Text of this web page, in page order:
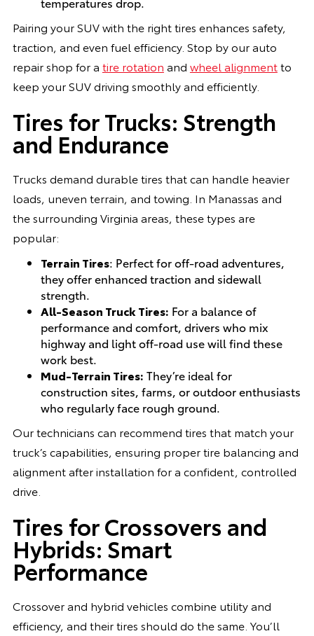
Pairing your SUV with the right tires enhances safety,
traction, and even fuel efficiency. Stop by our auto
repair shop for a tire rotation and wheel alignmentto
keep your SUV driving smoothly and efficiently.
Tires for Trucks: Strength
and Endurance
Trucks demand durable tires that can handle heavier
loads, uneven terrain, and towing. In Manassas and
the surrounding Virginia areas, these types are
popular:
Terrain Tires: Perfect for off-road adventures,
they offer enhanced traction and sidewall
strength.
All-Season Truck Tires: For a balance of
performance and comfort, drivers who mix
highway and light off-road use will find these
work best.
Mud-Terrain Tires: They’re ideal for
construction sites, farms, or outdoor enthusiasts
who regularly face rough ground.
Our technicians can recommend tires that match your
truck’s capabilities, ensuring proper tire balancing and
alignment after installation for a confident, controlled
drive.
Tires for Crossovers and
Hybrids: Smart
Performance
Crossover and hybrid vehicles combine utility and
efficiency, and their tires should do the same. You’ll